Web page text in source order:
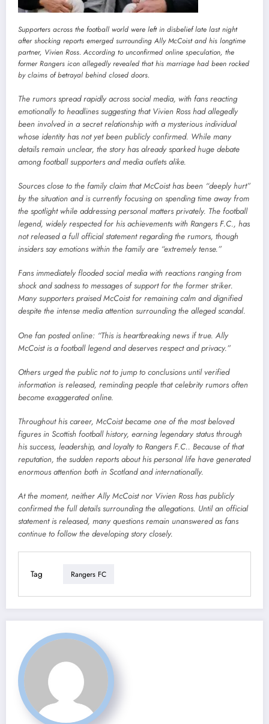
Supporters across the football world were left in disbelief late last night
after shocking reports emerged surrounding Ally McCoist and his longtime
partner, Vivien Ross. According to unconfirmed online speculation, the
former Rangers icon allegedly revealed that his marriage had been rocked
by claims of betrayal behind closed doors.
The rumors spread rapidly across social media, with fans reacting
emotionally to headlines suggesting that Vivien Ross had allegedly
been involved in a secret relationship with a mysterious individual
whose identity has not yet been publicly confirmed. While many
details remain unclear, the story has already sparked huge debate
among football supporters and media outlets alike.
Sources close to the family claim that McCoist has been “deeply hurt”
by the situation and is currently focusing on spending time away from
the spotlight while addressing personal matters privately. The football
legend, widely respected for his achievements with Rangers F.C., has
not released a full official statement regarding the rumors, though
insiders say emotions within the family are “extremely tense.”
Fans immediately flooded social media with reactions ranging from
shock and sadness to messages of support for the former striker.
Many supporters praised McCoist for remaining calm and dignified
despite the intense media attention surrounding the alleged scandal.
One fan posted online: “This is heartbreaking news if true. Ally
McCoist is a football legend and deserves respect and privacy.”
Others urged the public not to jump to conclusions until verified
information is released, reminding people that celebrity rumors often
become exaggerated online.
Throughout his career, McCoist became one of the most beloved
figures in Scottish football history, earning legendary status through
his success, leadership, and loyalty to Rangers F.C.. Because of that
reputation, the sudden reports about his personal life have generated
enormous attention both in Scotland and internationally.
At the moment, neither Ally McCoist nor Vivien Ross has publicly
confirmed the full details surrounding the allegations. Until an official
statement is released, many questions remain unanswered as fans
continue to follow the developing story closely.
Tag Rangers FC